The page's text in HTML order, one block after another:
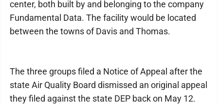
center, both built by and belonging to the company
Fundamental Data. The facility would be located
between the towns of Davis and Thomas.
The three groups filed a Notice of Appeal after the
state Air Quality Board dismissed an original appeal
they filed against the state DEP back on May 12.